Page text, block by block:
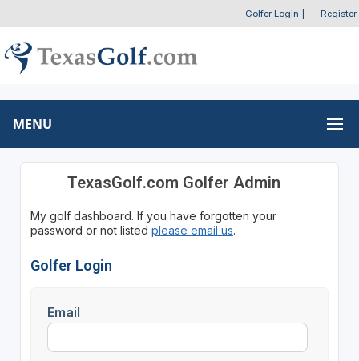
Golfer Login Register
MENU
TexasGolf.com Golfer Admin
My golf dashboard. If you have forgotten your
password or not listed please email us.
Golfer Login
Email